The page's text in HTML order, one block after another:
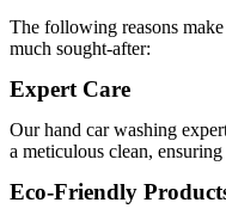
The following reasons
much sought-after:
Expert Care
Ourhand car washing
a meticulous clean,
Eco-Friendly